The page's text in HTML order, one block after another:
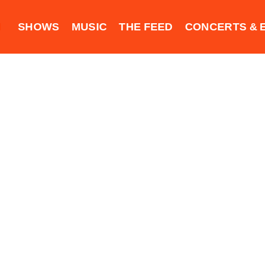
SHOWS MUSIC THE FEED CONCERTS &